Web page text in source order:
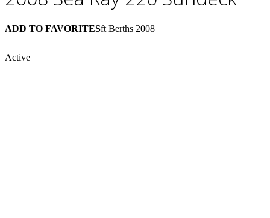
ADD TO FAVORITESft Berths 2008
Active